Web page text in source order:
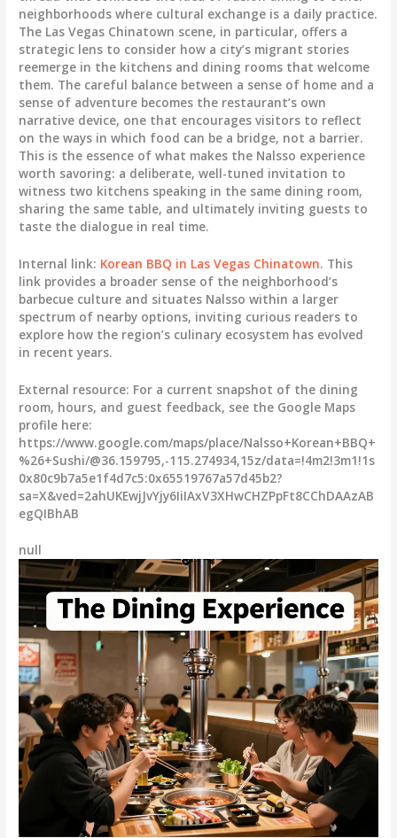
neighborhoods where cultural exchange is a daily practice.
The Las Vegas Chinatown scene, in particular, offers a
strategic lens to consider how a city’s migrant stories
reemerge in the kitchens and dining rooms that welcome
them. The careful balance between a sense of home and a
sense of adventure becomes the restaurant’s own
narrative device, one that encourages visitors to reflect
on the ways in which food can be a bridge, not a barrier.
This is the essence of what makes the Nalsso experience
worth savoring: a deliberate, well-tuned invitation to
witness two kitchens speaking in the same dining room,
sharing the same table, and ultimately inviting guests to
taste the dialogue in real time.
Internal link: Korean BBQ in Las Vegas Chinatown. This
link provides a broader sense of the neighborhood’s
barbecue culture and situates Nalsso within a larger
spectrum of nearby options, inviting curious readers to
explore how the region’s culinary ecosystem has evolved
in recent years.
External resource: For a current snapshot of the dining
room, hours, and guest feedback, see the Google Maps
profile here:
https://www.google.com/maps/place/Nalsso+Korean+BBQ+
%26+Sushi/@36.159795,-115.274934,15z/data=!4m2!3m1!1s
0x80c9b7a5e1f4d7c5:0x65519767a57d45b2?
sa=X&ved=2ahUKEwjJvYjy6IiIAxV3XHwCHZPpFt8CChDAAzAB
egQIBhAB
null